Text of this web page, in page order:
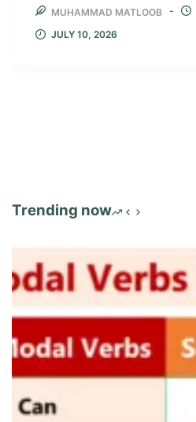
MUHAMMAD MATLOOB
JULY 10, 2026
Trending now